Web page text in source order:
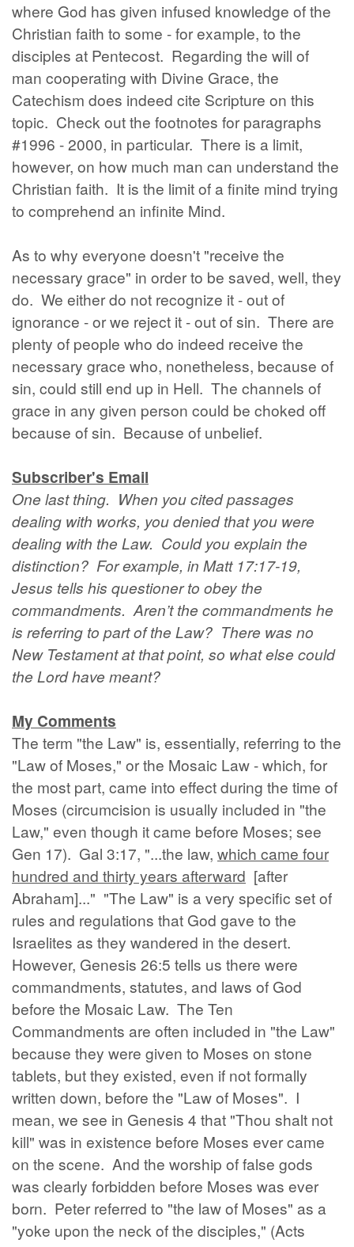
where God has given infused knowledge of the
Christian faith to some - for example, to the
disciples at Pentecost. Regarding the will of
man cooperating with Divine Grace, the
Catechism does indeed cite Scripture on this
topic. Check out the footnotes for paragraphs
#1996 - 2000, in particular. There is a limit,
however, on how much man can understand the
Christian faith. It is the limit of a finite mind trying
to comprehend an infinite Mind.
As to why everyone doesn't "receive the
necessary grace" in order to be saved, well, they
do. We either do not recognize it - out of
ignorance - or we reject it - out of sin. There are
plenty of people who do indeed receive the
necessary grace who, nonetheless, because of
sin, could still end up in Hell. The channels of
grace in any given person could be choked off
because of sin. Because of unbelief.
Subscriber's Email
One last thing. When you cited passages
dealing with works, you denied that you were
dealing with the Law. Could you explain the
distinction? For example, in Matt 17:17-19,
Jesus tells his questioner to obey the
commandments. Aren’t the commandments he
is referring to part of the Law? There was no
New Testament at that point, so what else could
the Lord have meant?
My Comments
The term "the Law" is, essentially, referring to the
"Law of Moses," or the Mosaic Law - which, for
the most part, came into effect during the time of
Moses (circumcision is usually included in "the
Law," even though it came before Moses; see
Gen 17). Gal 3:17, "...the law, which came four
hundred and thirty years afterward [after
Abraham]..." "The Law" is a very specific set of
rules and regulations that God gave to the
Israelites as they wandered in the desert.
However, Genesis 26:5 tells us there were
commandments, statutes, and laws of God
before the Mosaic Law. The Ten
Commandments are often included in "the Law"
because they were given to Moses on stone
tablets, but they existed, even if not formally
written down, before the "Law of Moses". I
mean, we see in Genesis 4 that "Thou shalt not
kill" was in existence before Moses ever came
on the scene. And the worship of false gods
was clearly forbidden before Moses was ever
born. Peter referred to "the law of Moses" as a
"yoke upon the neck of the disciples," (Acts